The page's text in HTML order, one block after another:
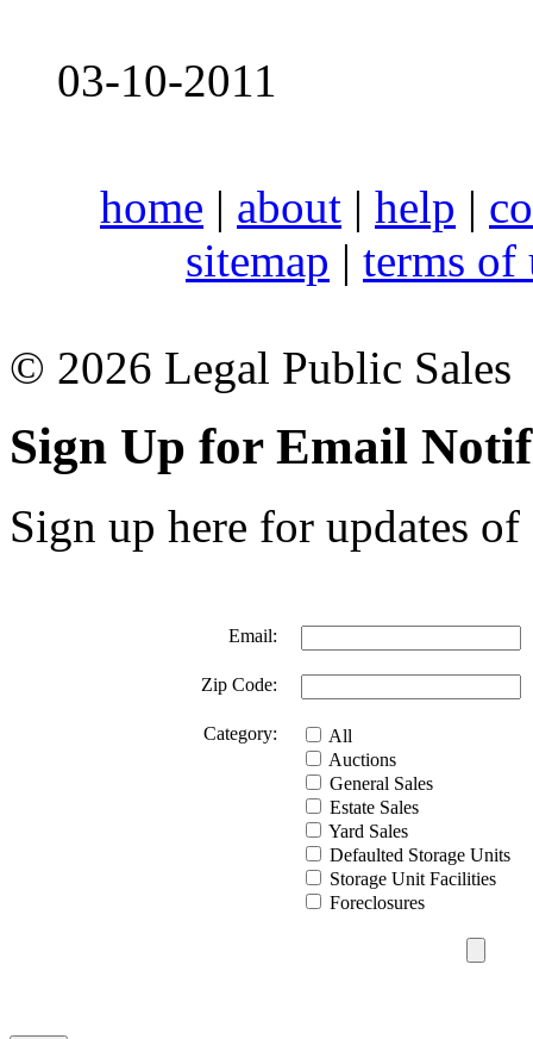
03-10-2011
home | about | help |
sitemap | terms of
© 2026 Legal Public Sales
Sign Up for Email
Sign up here for updates
Email:
Zip Code:
Category:
All
Auctions
General Sales
Estate Sales
Yard Sales
Defaulted Storage Units
Storage Unit Facilities
Foreclosures